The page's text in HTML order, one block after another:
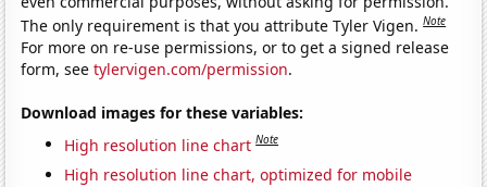
The only requirement is that you attribute Tyler Vigen.Note
For more on re-use permissions, or to get a signed release
form, seetylervigen.com/permission.
Download images for these variables:
High resolution line chart Note
High resolution line chart, optimized for mobile